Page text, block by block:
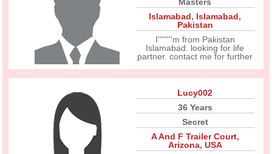
Islamabad, Islamabad,
Pakistan
I''''''''m from Pakistan
Islamabad. looking for life
partner. contact me for further
Lucy002
36 Years
Secret
A And F Trailer Court,
Arizona, USA